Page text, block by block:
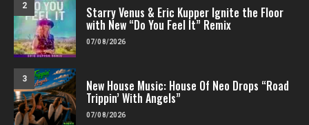
2 Starry Venus & Eric Kupper Ignite the Floor
with New “Do You Feel It” Remix
07/08/2026
3 New House Music: House Of Neo Drops “Road
Trippin’ With Angels”
07/08/2026